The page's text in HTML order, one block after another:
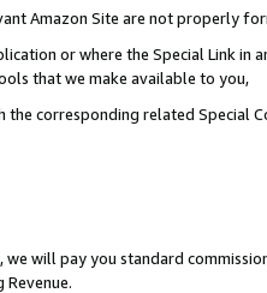
Amazon Site are not properly
or where the Special Link in
that we make available to you,
corresponding related Special
, we will pay you standard
Revenue.